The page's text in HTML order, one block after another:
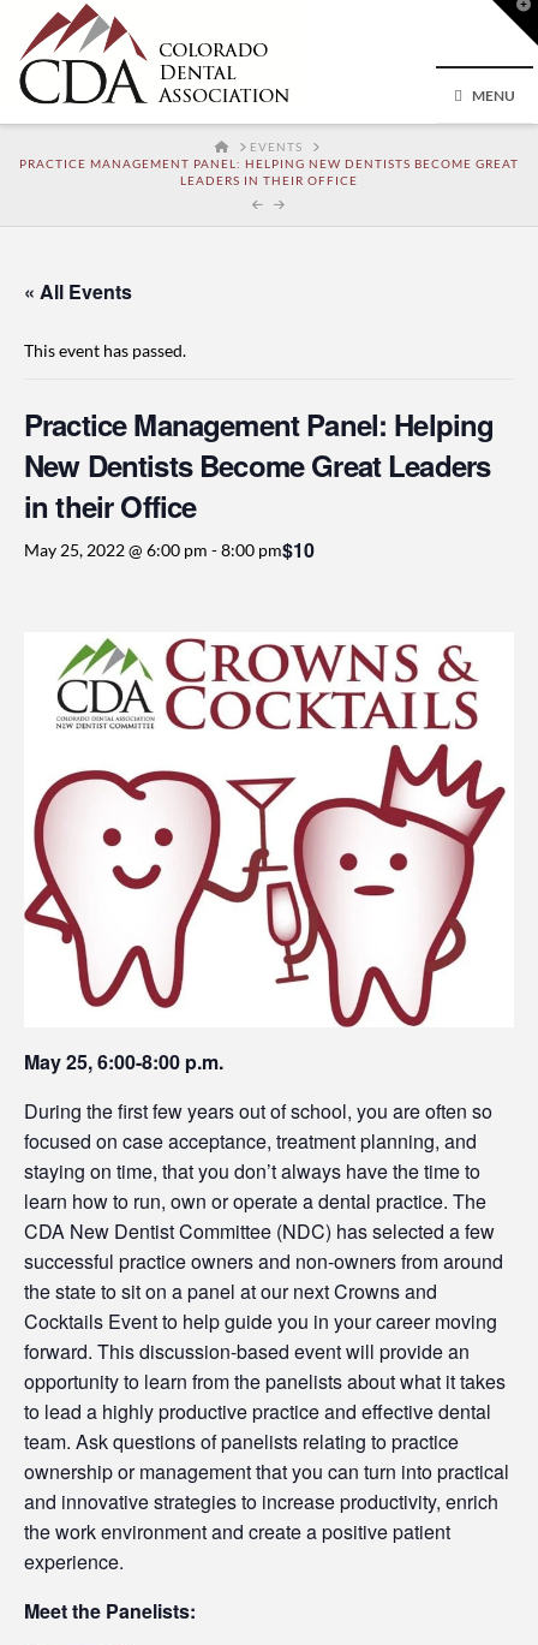
MENU
HOMEEVENTS
PRACTICE MANAGEMENT PANEL: HELPING NEW DENTISTS BECOME GREAT
LEADERS IN THEIR OFFICE
« All Events
This event has passed.
Practice Management Panel: Helping
New Dentists Become Great Leaders
in their Office
May 25, 2022 @ 6:00 pm -8:00 pm$10
May 25, 6:00-8:00 p.m.
During the first few years out of school, you are often so
focused on case acceptance, treatment planning, and
staying on time, that you don’t always have the time to
learn how to run, own or operate a dental practice. The
CDA New Dentist Committee (NDC) has selected a few
successful practice owners and non-owners from around
the state to sit on a panel at our next Crowns and
Cocktails Event to help guide you in your career moving
forward. This discussion-based event will provide an
opportunity to learn from the panelists about what it takes
to lead a highly productive practice and effective dental
team. Ask questions of panelists relating to practice
ownership or management that you can turn into practical
and innovative strategies to increase productivity, enrich
the work environment and create a positive patient
experience.
Meet the Panelists: